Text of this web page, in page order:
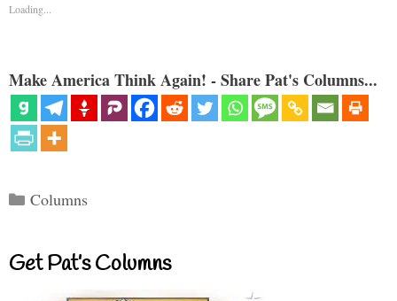
Loading...
Make America Think Again! - Share Pat's Columns...
Categories
Columns
Get Pat’s Columns